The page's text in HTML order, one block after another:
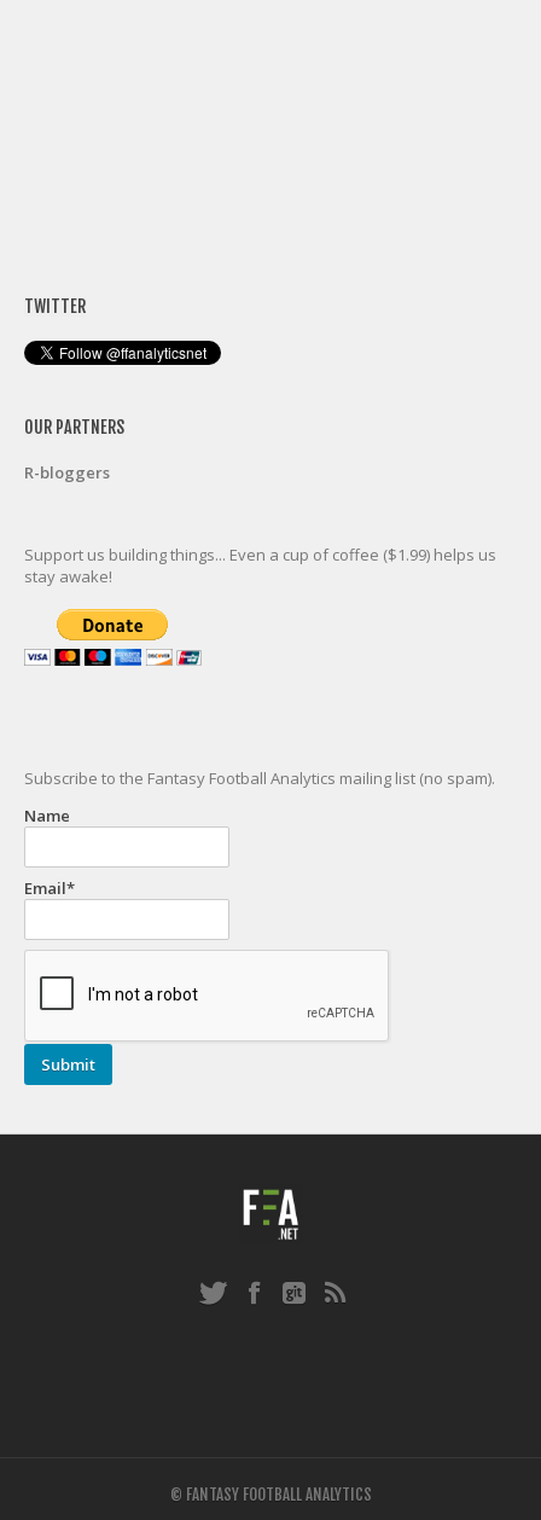
TWITTER
OUR PARTNERS
R-bloggers
Support us building things... Even a cup of coffee ($1.99) helps us
stay awake!
Subscribe to the Fantasy Football Analytics mailing list (no spam).
Name
Email*
© FANTASY FOOTBALL ANALYTICS